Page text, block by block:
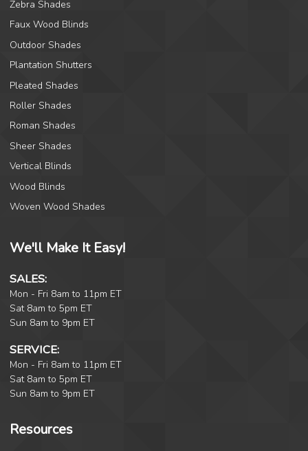
Zebra Shades
Faux Wood Blinds
Outdoor Shades
Plantation Shutters
Pleated Shades
Roller Shades
Roman Shades
Sheer Shades
Vertical Blinds
Wood Blinds
Woven Wood Shades
We'll Make It Easy!
SALES:
Mon - Fri 8am to 11pm ET
Sat 8am to 5pm ET
Sun 8am to 9pm ET
SERVICE:
Mon - Fri 8am to 11pm ET
Sat 8am to 5pm ET
Sun 8am to 9pm ET
Resources